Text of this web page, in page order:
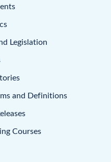
Legislation
and Definitions
Courses